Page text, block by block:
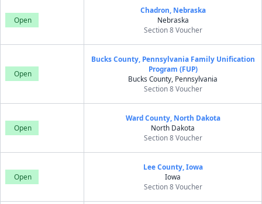
Open
Chadron, Nebraska
Nebraska
Section 8 Voucher
Open
Bucks County, Pennsylvania Family Unification
Program (FUP)
Bucks County, Pennsylvania
Section 8 Voucher
Open
Ward County, North Dakota
North Dakota
Section 8 Voucher
Open
Lee County, Iowa
Iowa
Section 8 Voucher